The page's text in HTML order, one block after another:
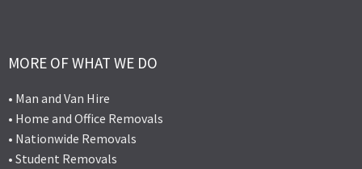
MORE OF WHAT WE DO
• Man and Van Hire
• Home and Office Removals
• Nationwide Removals
• Student Removals